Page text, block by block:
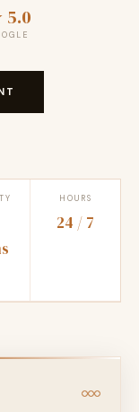
HOURS
24 / 7